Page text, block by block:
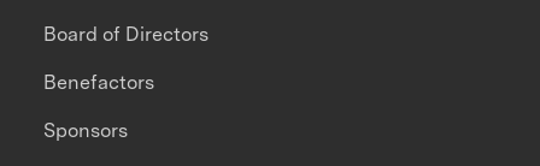
Board of Directors
Benefactors
Sponsors